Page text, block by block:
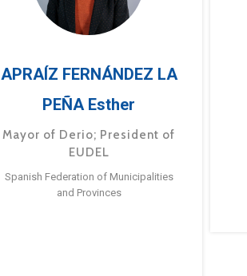
APRAÍZ FERNÁNDEZ LA
PEÑA Esther
Mayor of Derio; President of
EUDEL
Spanish Federation of Municipalities
and Provinces